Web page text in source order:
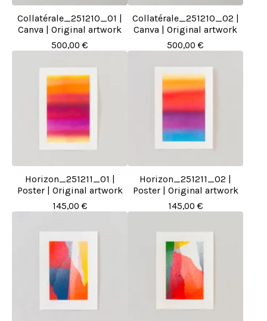
Collatérale_251210_01 |
Canva | Original artwork
500,00 €
Collatérale_251210_02 |
Canva | Original artwork
500,00 €
Horizon_251211_01 |
Poster | Original artwork
145,00 €
Horizon_251211_02 |
Poster | Original artwork
145,00 €